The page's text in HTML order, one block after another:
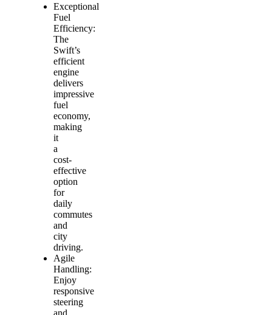
Exceptional
Fuel
Efficiency:
The
Swift’s
efficient
engine
delivers
impressive
fuel
economy,
making
it
a
cost-
effective
option
for
daily
commutes
and
city
driving.
Agile
Handling:
Enjoy
responsive
steering
and